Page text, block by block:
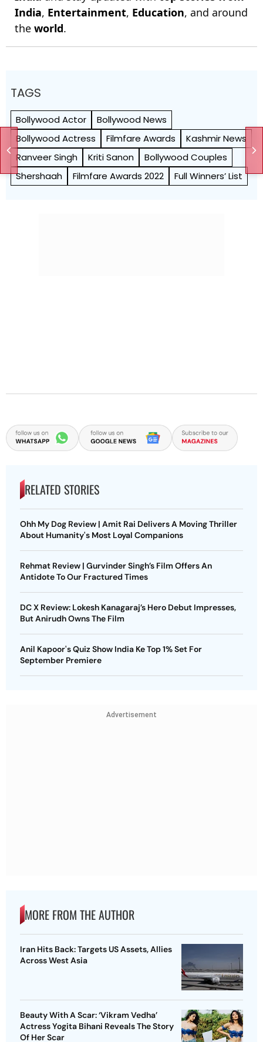
India, Entertainment, Education, and around
the world.
TAGS
Bollywood Actor
Bollywood News
Bollywood Actress
Filmfare Awards
Kashmir News
Ranveer Singh
Kriti Sanon
Bollywood Couples
Shershaah
Filmfare Awards 2022 Full Winners’ List
RELATED STORIES
Ohh My Dog Review | Amit Rai Delivers A Moving Thriller
About Humanity's Most Loyal Companions
Rehmat Review | Gurvinder Singh’s Film Offers An
Antidote To Our Fractured Times
DC X Review: Lokesh Kanagaraj’s Hero Debut Impresses,
But Anirudh Owns The Film
Anil Kapoor's Quiz Show India Ke Top 1% Set For
September Premiere
Advertisement
MORE FROM THE AUTHOR
Iran Hits Back: Targets US Assets, Allies
Across West Asia
Beauty With A Scar: ‘Vikram Vedha’
Actress Yogita Bihani Reveals The Story
Of Her Scar